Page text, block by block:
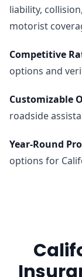
liability,
motorist
Competitive
options and
Customizable
roadside
Year-Round
options for